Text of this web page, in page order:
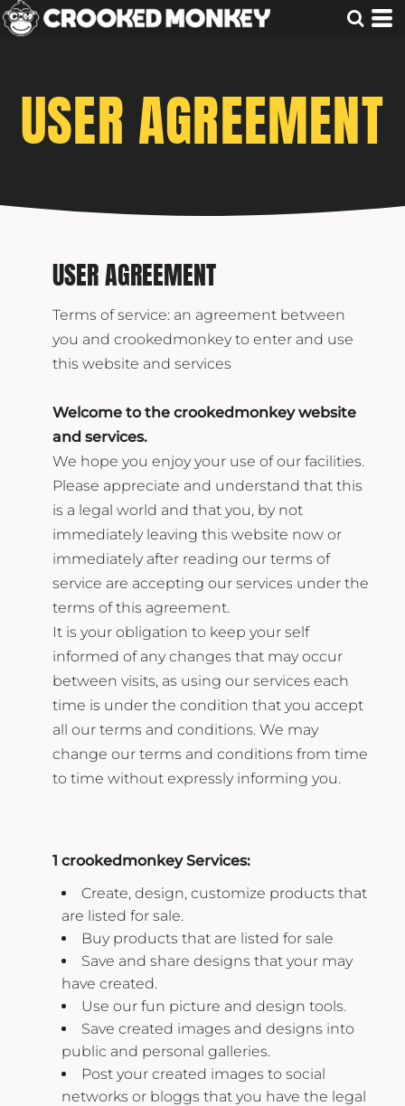
USER AGREEMENT
USER AGREEMENT
Terms of service: an agreement between
you and crookedmonkey to enter and use
this website and services
Welcome to the crookedmonkey website
and services.
We hope you enjoy your use of our facilities.
Please appreciate and understand that this
is a legal world and that you, by not
immediately leaving this website now or
immediately after reading our terms of
service are accepting our services under the
terms of this agreement.
It is your obligation to keep your self
informed of any changes that may occur
between visits, as using our services each
time is under the condition that you accept
all our terms and conditions. We may
change our terms and conditions from time
to time without expressly informing you.
1 crookedmonkey Services:
Create, design, customize products that
are listed for sale.
Buy products that are listed for sale
Save and share designs that your may
have created.
Use our fun picture and design tools.
Save created images and designs into
public and personal galleries.
Post your created images to social
networks or bloggs that you have the legal